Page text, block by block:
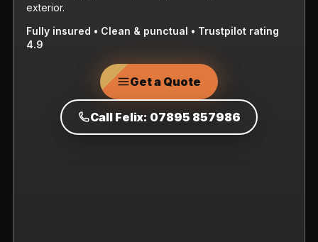
exterior.
Fully insured • Clean & punctual • Trustpilot rating
4.9
Get a Quote
Call Felix: 07895 857986